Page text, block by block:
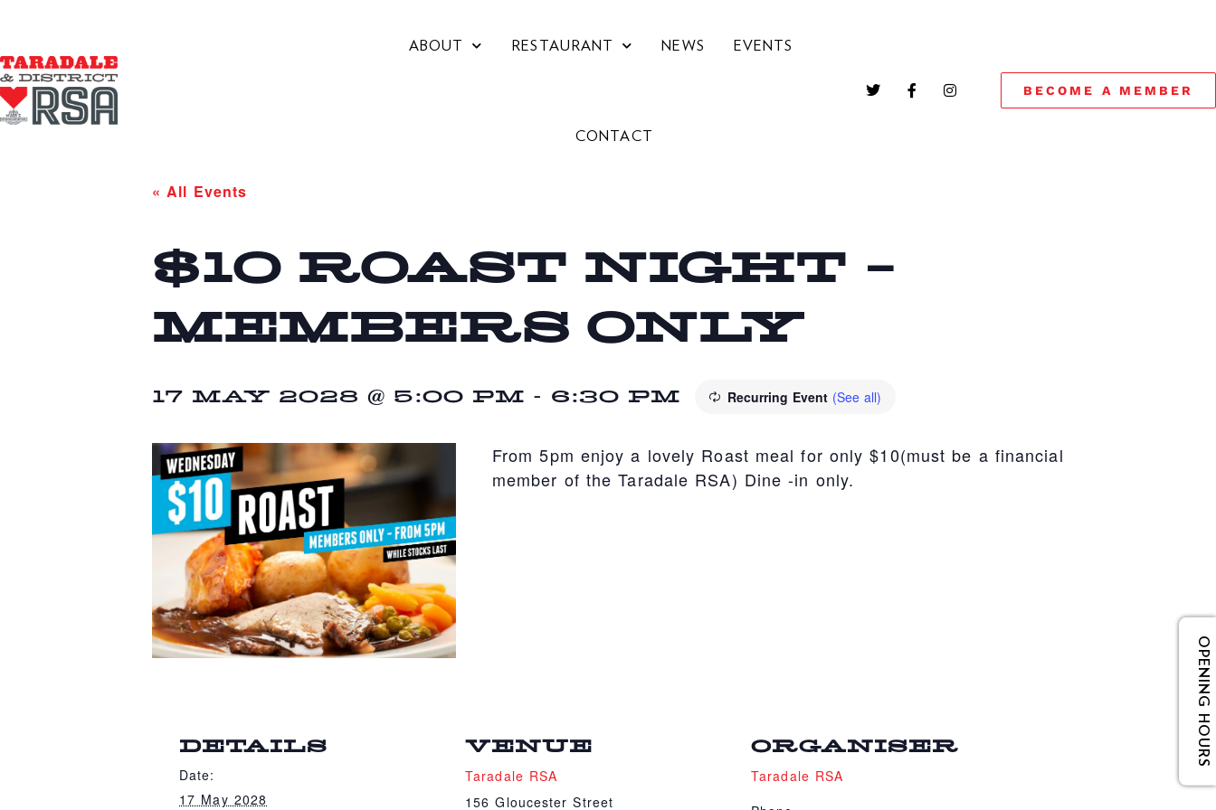
ABOUT RESTAURANT NEWS EVENTS
CONTACT
BECOME A MEMBER
« All Events
$10 ROAST NIGHT –
MEMBERS ONLY
17 MAY 2028 @ 5:00 PM - 6:30 PM Recurring Event (See all)
From 5pm enjoy a lovely Roast meal for only $10(must be a financial
member of the Taradale RSA) Dine -in only.
DETAILS
Date:
17 May 2028
VENUE
Taradale RSA
156 Gloucester Street
ORGANISER
Taradale RSA
OPENING HOURS